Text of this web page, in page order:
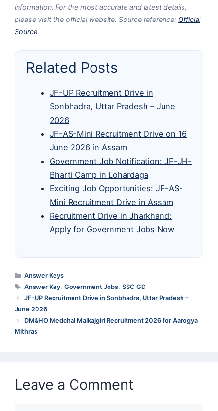
information. For the most accurate and latest details,
please visit the official website. Source reference: Official
Source
Related Posts
JF-UP Recruitment Drive in
Sonbhadra, Uttar Pradesh – June
2026
JF-AS-Mini Recruitment Drive on 16
June 2026 in Assam
Government Job Notification: JF-JH-
Bharti Camp in Lohardaga
Exciting Job Opportunities: JF-AS-
Mini Recruitment Drive in Assam
Recruitment Drive in Jharkhand:
Apply for Government Jobs Now
Categories
Answer Keys
Tags
Answer Key,Government Jobs,SSC GD
JF-UP Recruitment Drive in Sonbhadra, Uttar Pradesh –
June 2026
DM&HO Medchal Malkajgiri Recruitment 2026 for Aarogya
Mithras
Leave a Comment